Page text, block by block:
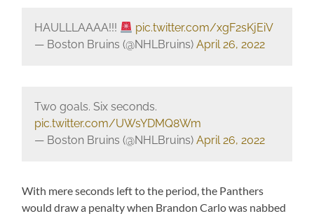
HAULLLAAAA!!!
pic.twitter.com/xgF2sKjEiV
— Boston Bruins (@NHLBruins) April 26, 2022
Two goals. Six seconds.
pic.twitter.com/UWsYDMQ8Wm
— Boston Bruins (@NHLBruins) April 26, 2022
With mere seconds left to the period, the Panthers
would draw a penalty when Brandon Carlo was nabbed